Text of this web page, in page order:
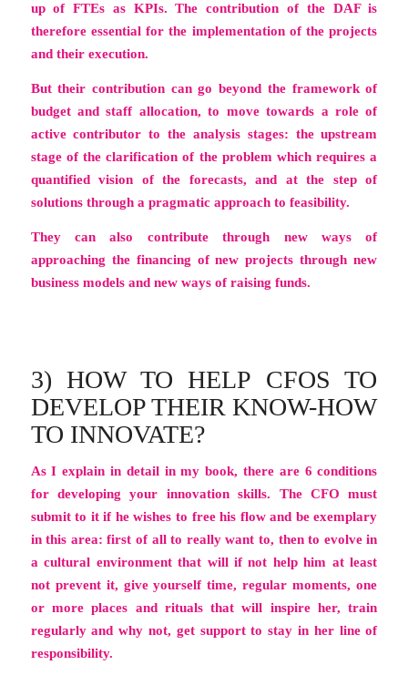
up of FTEs as KPIs. The contribution of the DAF is
therefore essential for the implementation of the projects
and their execution.
But their contribution can go beyond the framework of
budget and staff allocation, to move towards a role of
active contributor to the analysis stages: the upstream
stage of the clarification of the problem which requires a
quantified vision of the forecasts, and at the step of
solutions through a pragmatic approach to feasibility.
They can also contribute through new ways of
approaching the financing of new projects through new
business models and new ways of raising funds.
3) HOW TO HELP CFOS TO
DEVELOP THEIR KNOW-HOW
TO INNOVATE?
As I explain in detail in my book, there are 6 conditions
for developing your innovation skills. The CFO must
submit to it if he wishes to free his flow and be exemplary
in this area: first of all to really want to, then to evolve in
a cultural environment that will if not help him at least
not prevent it, give yourself time, regular moments, one
or more places and rituals that will inspire her, train
regularly and why not, get support to stay in her line of
responsibility.